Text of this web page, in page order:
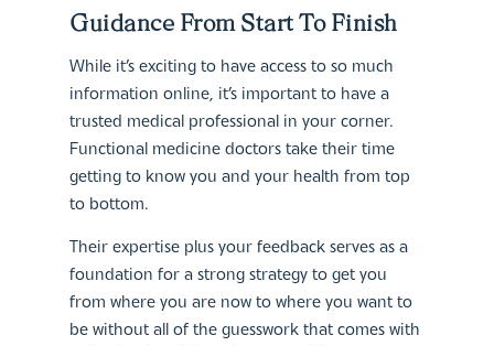
Guidance From Start To Finish
While it’s exciting to have access to so much
information online, it’s important to have a
trusted medical professional in your corner.
Functional medicine doctors take their time
getting to know you and your health from top
to bottom.
Their expertise plus your feedback serves as a
foundation for a strong strategy to get you
from where you are now to where you want to
be without all of the guesswork that comes with